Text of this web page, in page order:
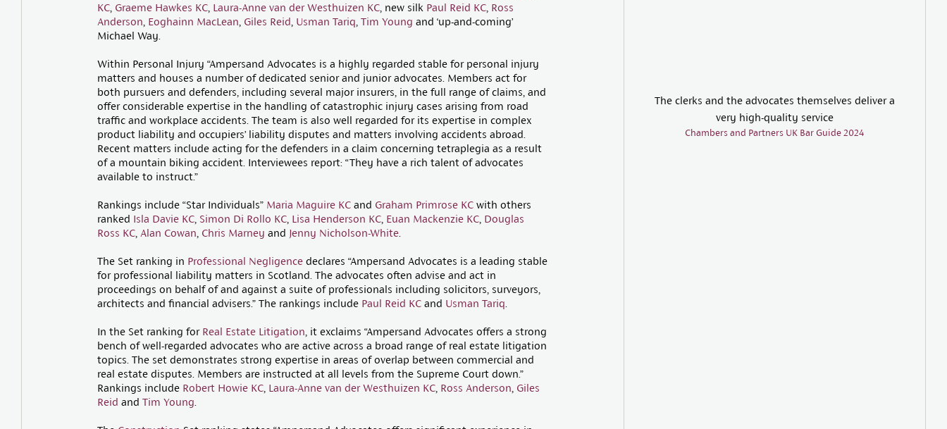
KC, Graeme Hawkes KC, Laura-Anne van der Westhuizen KC, new silk Paul Reid KC, Ross
Anderson Eoghainn MacLean Giles Reid Usman Tariq Tim Young and ‘up-and-coming’
Michael Way.
Within Personal Injury “Ampersand Advocates is a highly regarded stable for personal injury
matters and houses a number of dedicated senior and junior advocates. Members act for
both pursuers and defenders, including several major insurers, in the full range of claims, and
offer considerable expertise in the handling of catastrophic injury cases arising from road
traffic and workplace accidents. The team is also well regarded for its expertise in complex
product liability and occupiers’ liability disputes and matters involving accidents abroad.
Recent matters include acting for the defenders in a claim concerning tetraplegia as a result
of a mountain biking accident. Interviewees report: “They have a rich talent of advocates
available to instruct.”
Rankings include “Star Individuals” Maria Maguire KCand Graham Primrose KCwith others
ranked Isla Davie KC, Simon Di Rollo KC, Lisa Henderson KC, Euan Mackenzie KC, Douglas
Ross KC, Alan Cowan Chris Marney and Jenny Nicholson-White.
The Set ranking in Professional Negligencedeclares “Ampersand Advocates is a leading stable
for professional liability matters in Scotland. The advocates often advise and act in
proceedings on behalf of and against a suite of professionals including solicitors, surveyors,
architects and financial advisers.” The rankings include Paul Reid KCand Usman Tariq
In the Set ranking for Real Estate Litigation , it exclaims “Ampersand Advocates offers a strong
bench of well-regarded advocates who are active across a broad range of real estate litigation
topics. The set demonstrates strong expertise in areas of overlap between commercial and
real estate disputes. Members are instructed at all levels from the Supreme Court down.”
Rankings include Robert Howie KC, Laura-Anne van der Westhuizen KC, Ross Anderson Giles
Reid and Tim Young
The clerks and the advocates themselves deliver a
very high-quality service
Chambers and Partners UK Bar Guide 2024